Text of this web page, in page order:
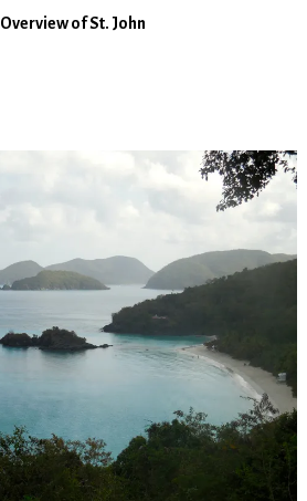
Overview of St. John